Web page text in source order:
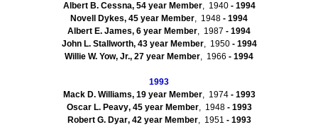
Albert B. Cessna, 54 year Member, 1940- 1994
Novell Dykes, 45 year Member, 1948 - 1994
Albert E. James, 6 year Member, 1987 - 1994
John L. Stallworth, 43 year Member, 1950- 1994
Willie W. Yow, Jr., 27 year Member, 1966 - 1994
1993
Mack D. Williams, 19 year Member, 1974- 1993
Oscar L. Peavy, 45 year Member, 1948- 1993
Robert G. Dyar, 42 year Member, 1951 - 1993